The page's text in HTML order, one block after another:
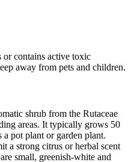
or contains active toxic
away from pets and children.
shrub from the Rutaceae
areas. It typically grows 50
a pot plant or garden plant.
a strong citrus or herbal scent
small, greenish-white and